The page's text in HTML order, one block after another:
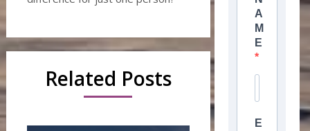
Related Posts
A
M
E
E